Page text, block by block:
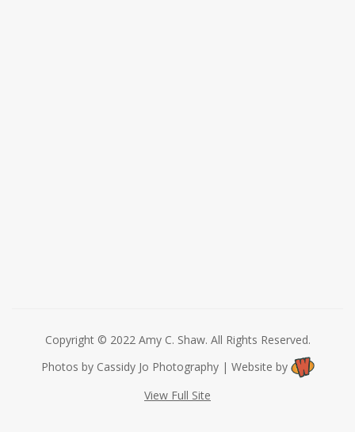
Copyright © 2022 Amy C. Shaw. All Rights Reserved.
Photos by Cassidy Jo Photography | Website by
View Full Site